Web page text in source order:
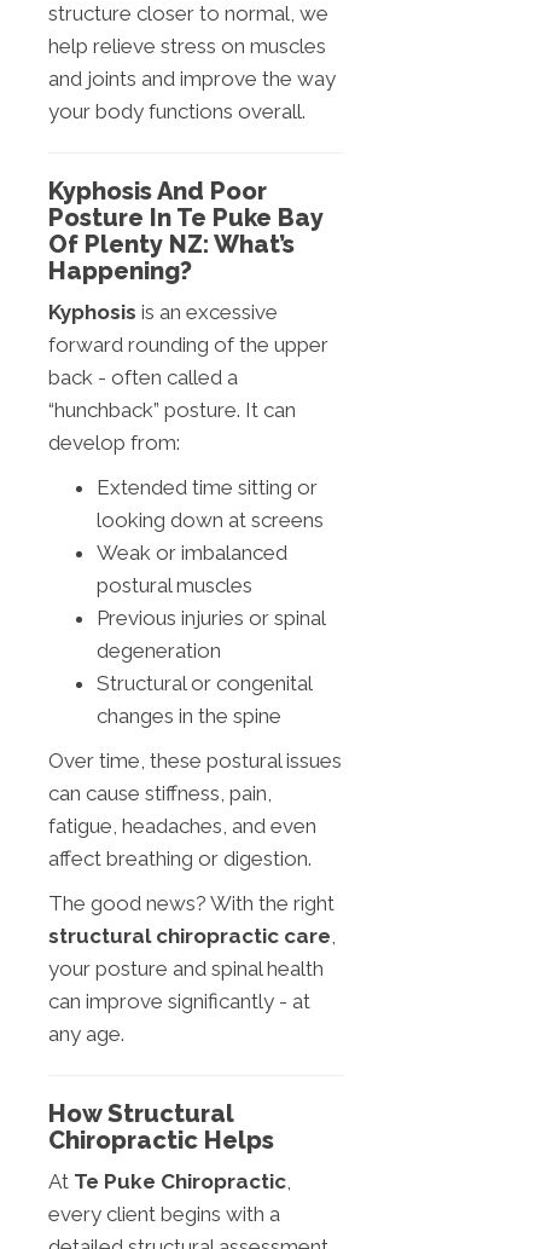
structure closer to normal, we
help relieve stress on muscles
and joints and improve the way
your body functions overall.
Kyphosis And Poor
Posture In Te Puke Bay
Of Plenty NZ: What’s
Happening?
Kyphosis is an excessive
forward rounding of the upper
back - often called a
“hunchback” posture. It can
develop from:
Extended time sitting or
looking down at screens
Weak or imbalanced
postural muscles
Previous injuries or spinal
degeneration
Structural or congenital
changes in the spine
Over time, these postural issues
can cause stiffness, pain,
fatigue, headaches, and even
affect breathing or digestion.
The good news? With the right
structural chiropractic care,
your posture and spinal health
can improve significantly - at
any age.
How Structural
Chiropractic Helps
At Te Puke Chiropractic,
every client begins with a